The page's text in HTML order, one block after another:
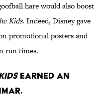
hare would also boost
Kids. Indeed, Disney gave
promotional posters and
run times.
earned an